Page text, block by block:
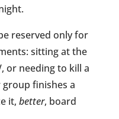
reserved only for
sitting at the
or needing to kill a
finishes a
it, better, board